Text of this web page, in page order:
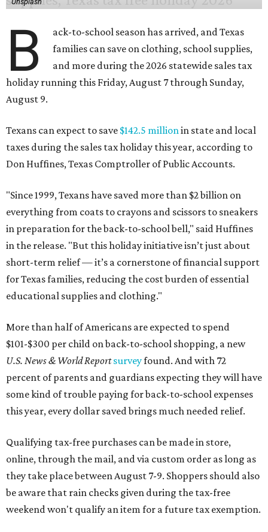
B
ack-to-school season has arrived, and Texas
families can save on clothing, school supplies,
and more during the 2026 statewide sales tax
holiday running this Friday, August 7 through Sunday,
August 9.
Texans can expect to save $142.5 millionin state and local
taxes during the sales tax holiday this year, according to
Don Huffines, Texas Comptroller of Public Accounts.
"Since 1999, Texans have saved more than $2 billion on
everything from coats to crayons and scissors to sneakers
in preparation for the back-to-school bell," said Huffines
in the release. "But this holiday initiative isn’t just about
short-term relief — it’s a cornerstone of financial support
for Texas families, reducing the cost burden of essential
educational supplies and clothing."
More than half of Americans are expected to spend
$101-$300 per child on back-to-school shopping, a new
U.S. News & World Reportsurveyfound. And with 72
percent of parents and guardians expecting they will have
some kind of trouble paying for back-to-school expenses
this year, every dollar saved brings much needed relief.
Qualifying tax-free purchases can be made in store,
online, through the mail, and via custom order as long as
they take place between August 7-9. Shoppers should also
be aware that rain checks given during the tax-free
weekend won't qualify an item for a future tax exemption.